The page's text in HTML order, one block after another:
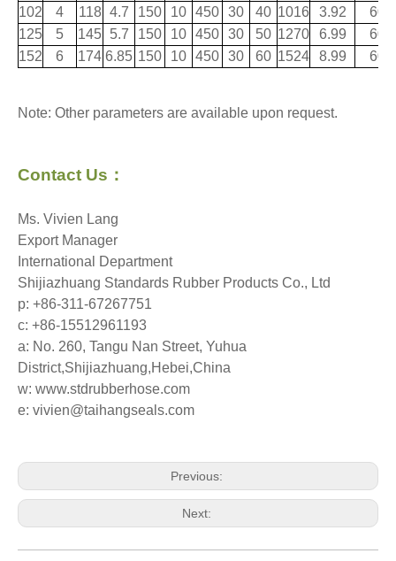
102 4 118 4.7 150 10 450 30 40 1016 3.92
60
125
5 145 5.7 150 10 450 30 50 1270 6.99
60
152
6 174 6.85 150 10 450 30 60 1524 8.99 60
Note: Other parameters are available upon request.
Contact Us ：
Ms. Vivien Lang
Export Manager
International Department
Shijiazhuang Standards Rubber Products Co., Ltd
p: +86-311-67267751
c: +86-15512961193
a: No. 260, Tangu Nan Street, Yuhua
District,Shijiazhuang,Hebei,China
w: www.stdrubberhose.com
e: vivien@taihangseals.com
Previous:
Next: